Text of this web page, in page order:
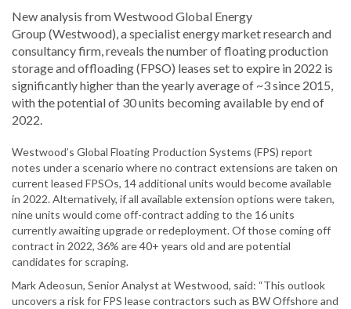
New analysis from Westwood Global Energy
Group (Westwood), a specialist energy market research and
consultancy firm, reveals the number of floating production
storage and offloading (FPSO) leases set to expire in 2022 is
significantly higher than the yearly average of ~3 since 2015,
with the potential of 30 units becoming available by end of
2022.
Westwood’s Global Floating Production Systems (FPS) report
notes under a scenario where no contract extensions are taken on
current leased FPSOs, 14 additional units would become available
in 2022. Alternatively, if all available extension options were taken,
nine units would come off-contract adding to the 16 units
currently awaiting upgrade or redeployment. Of those coming off
contract in 2022, 36% are 40+ years old and are potential
candidates for scraping.
Mark Adeosun, Senior Analyst at Westwood, said: “This outlook
uncovers a risk for FPS lease contractors such as BW Offshore and